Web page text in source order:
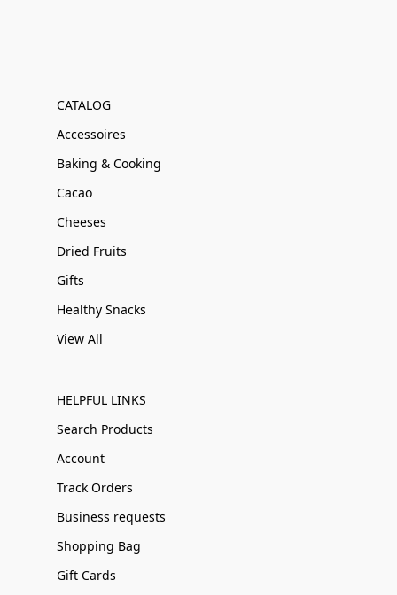
CATALOG
Accessoires
Baking & Cooking
Cacao
Cheeses
Dried Fruits
Gifts
Healthy Snacks
View All
HELPFUL LINKS
Search Products
Account
Track Orders
Business requests
Shopping Bag
Gift Cards